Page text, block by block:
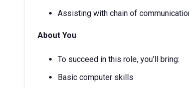
Assisting with chain of
About You
To succeed in this role, you’ll bring:
Basic computer skills